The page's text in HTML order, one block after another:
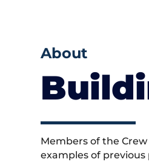
About
Members of the
examples of previous